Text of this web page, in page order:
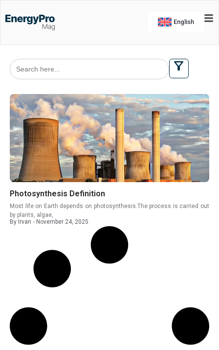
English
Search
for:
Photosynthesis Definition
Most life on Earth depends on photosynthesis.The process is carried out
by plants, algae,
By Irvan - November 24, 2025